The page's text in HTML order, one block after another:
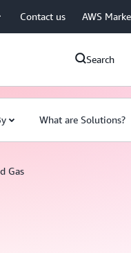
Contact us AWS
Search
What are Solutions?
Gas